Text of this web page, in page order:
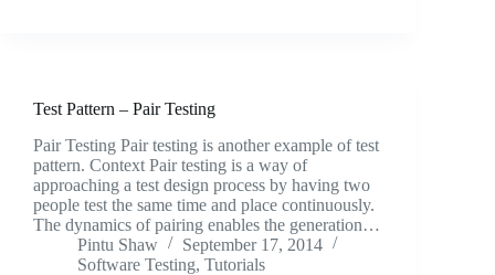
Test Pattern – Pair Testing
Pair Testing Pair testing is another example of test
pattern. Context Pair testing is a way of
approaching a test design process by having two
people test the same time and place continuously.
The dynamics of pairing enables the generation…
Pintu Shaw
September 17, 2014
Software Testing, Tutorials